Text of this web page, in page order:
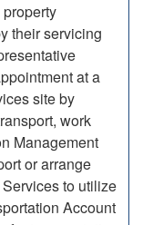
their servicing
at a
site by
work
Management
or arrange
to utilize
Account